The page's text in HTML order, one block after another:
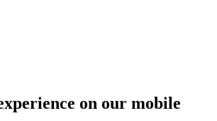
on our mobile